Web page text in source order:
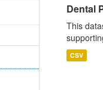
Dental
This
CSV